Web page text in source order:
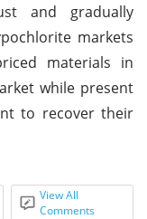
and gradually
markets
materials in
while present
to recover their
View All
Comments